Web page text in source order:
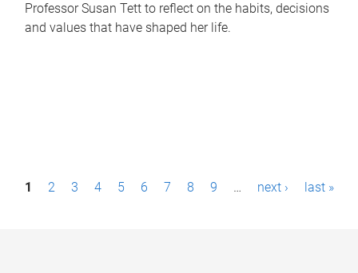
Professor Susan Tett to reflect on the habits, decisions
and values that have shaped her life.
P1 2 3 4 5 6 7 8 9 … next › last »